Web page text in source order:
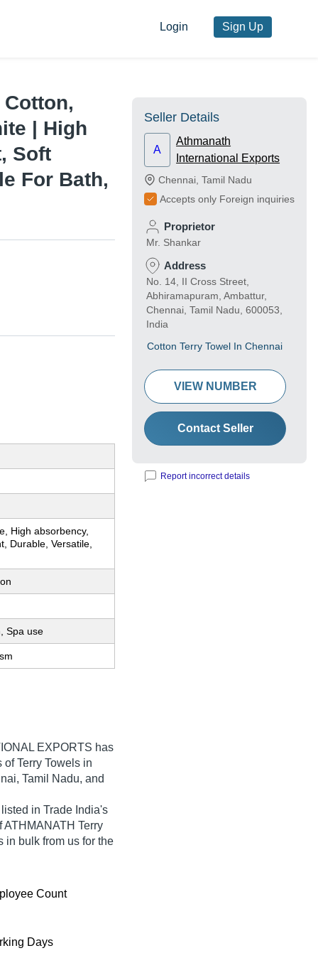
Login Sign Up
Cotton,
| High
Soft
For Bath,
High absorbency,
Durable, Versatile,
Spa use
EXPORTS has
Terry Towels in
Tamil Nadu, and
in Trade India's
ATHMANATH Terry
in bulk from us for the
Count
Days
Seller Details
A
Athmanath
International Exports
Chennai Tamil Nadu
Accepts only Foreign inquiries
Proprietor
Mr. Shankar
Address
No. 14, II Cross Street,
Abhiramapuram, Ambattur,
Chennai, Tamil Nadu, 600053,
India
Cotton Terry Towel In Chennai
VIEW NUMBER
Contact Seller
Report incorrect details